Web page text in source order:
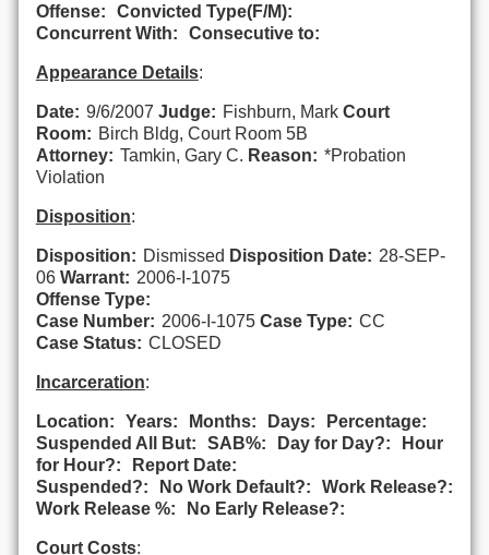
Offense:
Convicted Type(F/M):
Concurrent With:
Consecutive to:
Appearance Details:
Date: 9/6/2007 Judge: Fishburn, Mark Court
Room: Birch Bldg, Court Room 5B
Attorney: Tamkin, Gary C. Reason: *Probation
Violation
Disposition:
Disposition: Dismissed Disposition Date: 28-SEP-
06 Warrant: 2006-I-1075
Offense Type:
Case Number: 2006-I-1075 Case Type: CC
Case Status: CLOSED
Incarceration:
Location: Years: Months: Days:
Percentage:
Suspended All But:
SAB%: Day for Day?:
Hour
for Hour?:
Report Date:
Suspended?:
No Work Default?:
Work Release?:
Work Release %:
No Early Release?:
Court Costs: